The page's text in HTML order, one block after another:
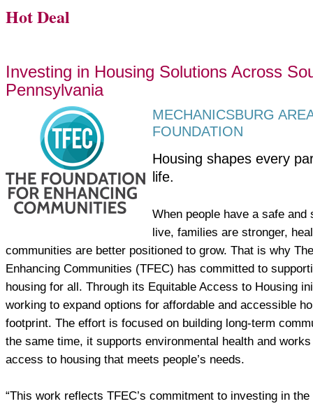
Hot Deal
Investing in Housing Solutions Across
Pennsylvania
MECHANICSBURG
FOUNDATION
Housing shapes every
life.
When people have a safe and
live, families are stronger,
communities are better positioned to grow. That is why
Enhancing Communities (TFEC) has committed to
housing for all. Through its Equitable Access to Housing
working to expand options for affordable and accessible
footprint. The effort is focused on building long-term
the same time, it supports environmental health and
access to housing that meets people’s needs.
“This work reflects TFEC’s commitment to investing in